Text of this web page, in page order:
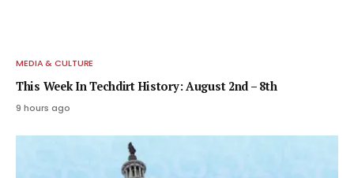
MEDIA & CULTURE
This Week In Techdirt History: August 2nd – 8th
9 hours ago